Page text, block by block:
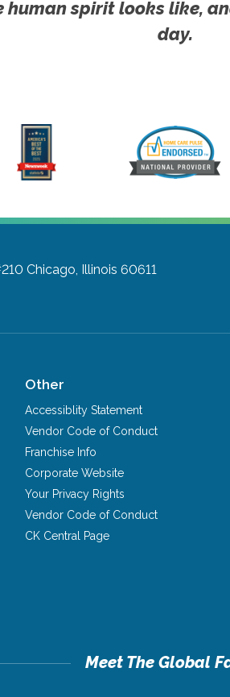
spirit looks like,
day.
Chicago, Illinois 60611
Other
Accessiblity Statement
Vendor Code of Conduct
Franchise Info
Corporate Website
Your Privacy Rights
Vendor Code of Conduct
CK Central Page